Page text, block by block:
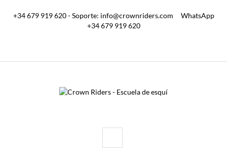
+34 679 919 620 - Soporte: info@crownriders.com WhatsApp
+34 679 919 620